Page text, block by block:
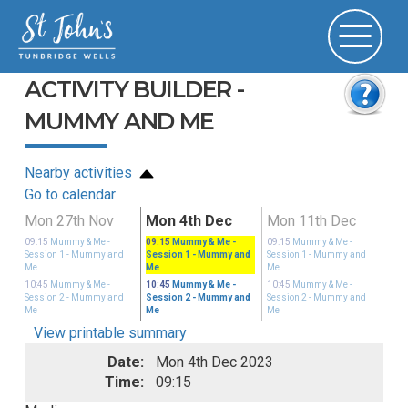
ACTIVITY BUILDER -
MUMMY AND ME
Nearby activities
Go to calendar
Mon 27th Nov
09:15 Mummy & Me -
Session 1 - Mummy and
Me
10:45 Mummy & Me -
Session 2 - Mummy and
Me
Mon 4th Dec
09:15 Mummy & Me -
Session 1 - Mummy and
Me
10:45 Mummy & Me -
Session 2 - Mummy and
Me
Mon 11th Dec
09:15 Mummy & Me -
Session 1 - Mummy and
Me
10:45 Mummy & Me -
Session 2 - Mummy and
Me
View printable summary
Date:
Mon 4th Dec 2023
Time:
09:15